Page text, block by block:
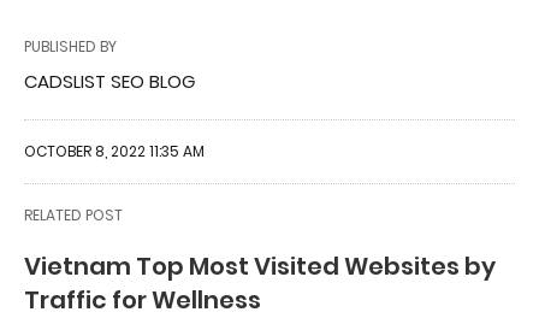
PUBLISHED BY
CADSLIST SEO BLOG
OCTOBER 8, 2022 11:35 AM
RELATED POST
Vietnam Top Most Visited Websites by
Traffic for Wellness